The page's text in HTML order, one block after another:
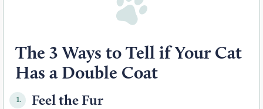
The 3 Ways to Tell if Your Cat
Has a Double Coat
1. Feel the Fur